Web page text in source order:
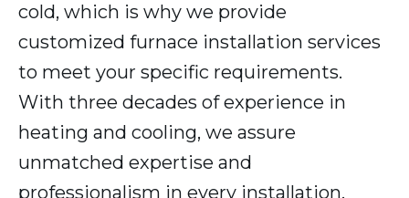
cold, which is why we provide
customized furnace installation services
to meet your specific requirements.
With three decades of experience in
heating and cooling, we assure
unmatched expertise and
professionalism in every installation.